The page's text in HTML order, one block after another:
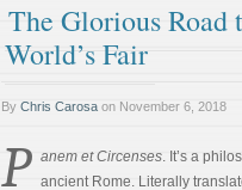
The Glorious Road
World’s Fair
By Chris Carosa on November 6, 2018
P anem et Circenses. It’s a
ancient Rome. Literally